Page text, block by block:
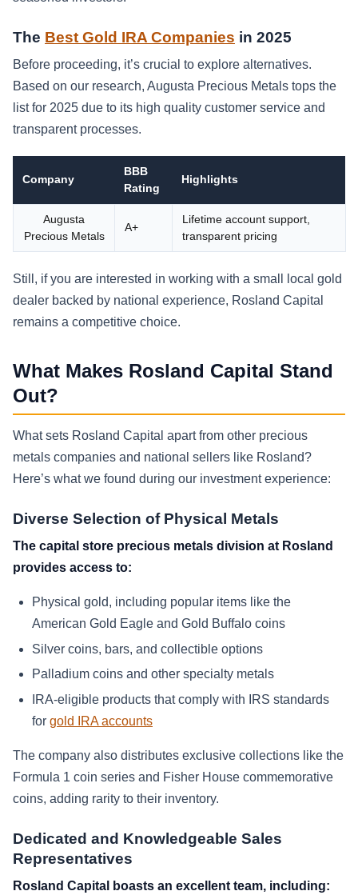
The Best Gold IRA Companies in 2025
Before proceeding, it’s crucial to explore alternatives.
Based on our research, Augusta Precious Metals tops the
list for 2025 due to its high quality customer service and
transparent processes.
Company
BBB
Rating
Highlights
Augusta
Precious Metals
A+
Lifetime account support,
transparent pricing
Still, if you are interested in working with a small local gold
dealer backed by national experience, Rosland Capital
remains a competitive choice.
What Makes Rosland Capital Stand
Out?
What sets Rosland Capital apart from other precious
metals companies and national sellers like Rosland?
Here’s what we found during our investment experience:
Diverse Selection of Physical Metals
The capital store precious metals division at Rosland
provides access to:
Physical gold, including popular items like the
American Gold Eagle and Gold Buffalo coins
Silver coins, bars, and collectible options
Palladium coins and other specialty metals
IRA-eligible products that comply with IRS standards
for gold IRA accounts
The company also distributes exclusive collections like the
Formula 1 coin series and Fisher House commemorative
coins, adding rarity to their inventory.
Dedicated and Knowledgeable Sales
Representatives
Rosland Capital boasts an excellent team, including: